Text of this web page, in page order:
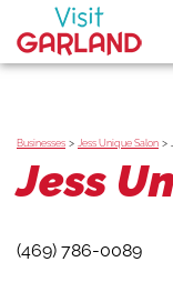
Businesses > Jess Unique Salon >
Jess
(469) 786-0089